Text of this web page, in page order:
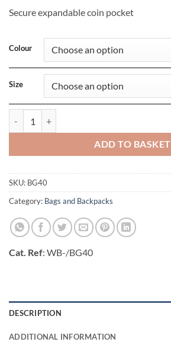
Secure expandable coin pocket
Colour
Size
ADD TO BASKET
SKU: BG40
Category: Bags and Backpacks
Cat. Ref: WB-/BG40
DESCRIPTION
ADDITIONAL INFORMATION